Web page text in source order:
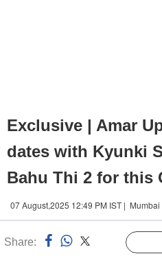
Exclusive | Amar
dates with Kyunki
Bahu Thi 2 for this
07 August,2025 12:49 PM IST |
Share: